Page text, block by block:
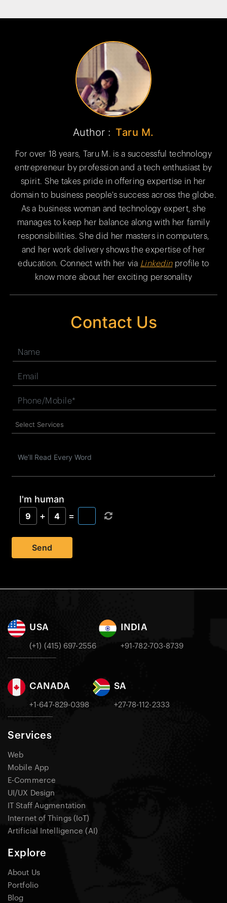
Author : Taru M.
For over 18 years, Taru M. is a successful technology
entrepreneur by profession and a tech enthusiast by
spirit. She takes pride in offering expertise in her
domain to business people's success across the globe.
As a business woman and technology expert, she
manages to keep her balance along with her family
responsibilities. She did her masters in computers,
and her work delivery shows the expertise of her
education. Connect with her via Linkedinprofile to
know more about her exciting personality
Contact Us
I'm human
9 + 4 =
Send
USA
(+1) (415) 697-2556
INDIA
+91-782-703-8739
CANADA
+1-647-829-0398
SA
+27-78-112-2333
Services
Web
Mobile App
E-Commerce
UI/UX Design
IT Staff Augmentation
Internet of Things (IoT)
Artificial Intelligence (AI)
Explore
About Us
Portfolio
Blog